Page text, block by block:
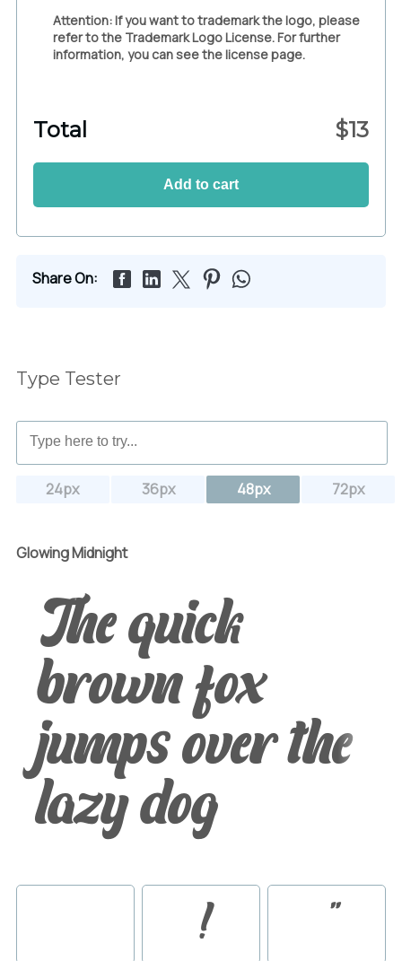
Attention: If you want to trademark the logo, please
refer to the Trademark Logo License. For further
information, you can see the license page.
Total $13
Add to cart
Share On:
Type Tester
24px 36px 48px 72px
Glowing Midnight
The quick
brown fox
jumps over the
lazy dog
! "